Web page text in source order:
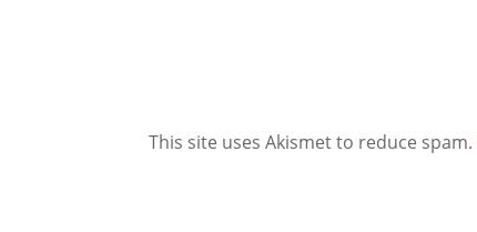
This site uses Akismet to reduce spam.